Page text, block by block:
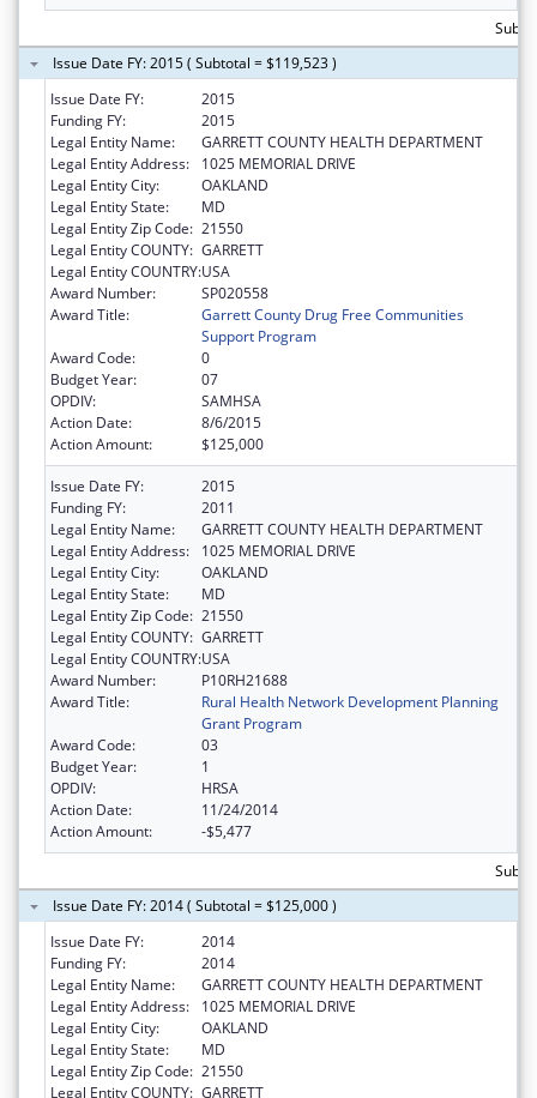
Issue Date FY: 2015 ( Subtotal = $119,523 )
Issue Date FY:
2015
Funding FY:
2015
Legal Entity Name:
GARRETT COUNTY HEALTH DEPARTMENT
Legal Entity Address:
1025 MEMORIAL DRIVE
Legal Entity City:
OAKLAND
Legal Entity State:
MD
Legal Entity Zip Code: 21550
Legal Entity COUNTY: GARRETT
Legal Entity COUNTRY:USA
Award Number:
SP020558
Award Title:
Garrett County Drug Free Communities
Support Program
Award Code:
0
Budget Year:
07
OPDIV:
SAMHSA
Action Date:
8/6/2015
Action Amount:
$125,000
Issue Date FY:
2015
Funding FY:
2011
Legal Entity Name:
GARRETT COUNTY HEALTH DEPARTMENT
Legal Entity Address:
1025 MEMORIAL DRIVE
Legal Entity City:
OAKLAND
Legal Entity State:
MD
Legal Entity Zip Code: 21550
Legal Entity COUNTY: GARRETT
Legal Entity COUNTRY:USA
Award Number:
P10RH21688
Award Title:
Rural Health Network Development Planning
Grant Program
Award Code:
03
Budget Year:
1
OPDIV:
HRSA
Action Date:
11/24/2014
Action Amount:
-$5,477
Issue Date FY: 2014 ( Subtotal = $125,000 )
Issue Date FY:
2014
Funding FY:
2014
Legal Entity Name:
GARRETT COUNTY HEALTH DEPARTMENT
Legal Entity Address:
1025 MEMORIAL DRIVE
Legal Entity City:
OAKLAND
Legal Entity State:
MD
Legal Entity Zip Code: 21550
Legal Entity COUNTY: GARRETT